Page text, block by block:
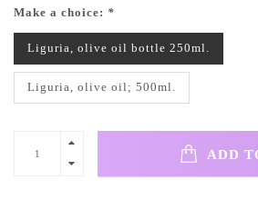
Make a choice: *
Liguria, olive oil bottle 250ml.
Liguria, olive oil; 500ml.
ADD